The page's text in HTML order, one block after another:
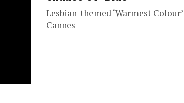
Lesbian-themed ‘Warmest
Cannes